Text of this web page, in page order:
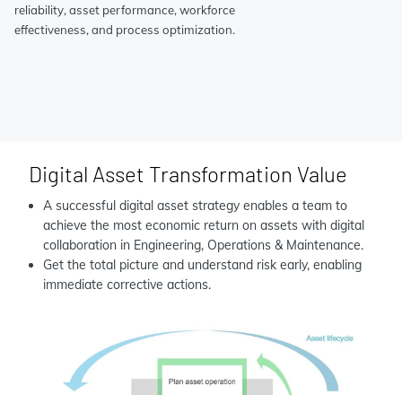
reliability, asset performance, workforce
effectiveness, and process optimization.
Digital Asset Transformation Value
A successful digital asset strategy enables a team to
achieve the most economic return on assets with digital
collaboration in Engineering, Operations & Maintenance.
Get the total picture and understand risk early, enabling
immediate corrective actions.